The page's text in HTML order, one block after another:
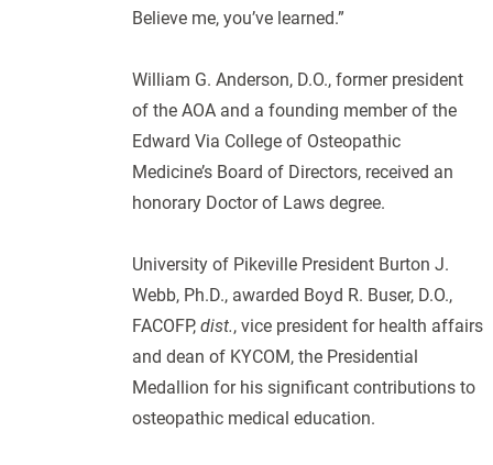
Believe me, you’ve learned.”
William G. Anderson, D.O., former president
of the AOA and a founding member of the
Edward Via College of Osteopathic
Medicine’s Board of Directors, received an
honorary Doctor of Laws degree.
University of Pikeville President Burton J.
Webb, Ph.D., awarded Boyd R. Buser, D.O.,
FACOFP,dist., vice president for health affairs
and dean of KYCOM, the Presidential
Medallion for his significant contributions to
osteopathic medical education.